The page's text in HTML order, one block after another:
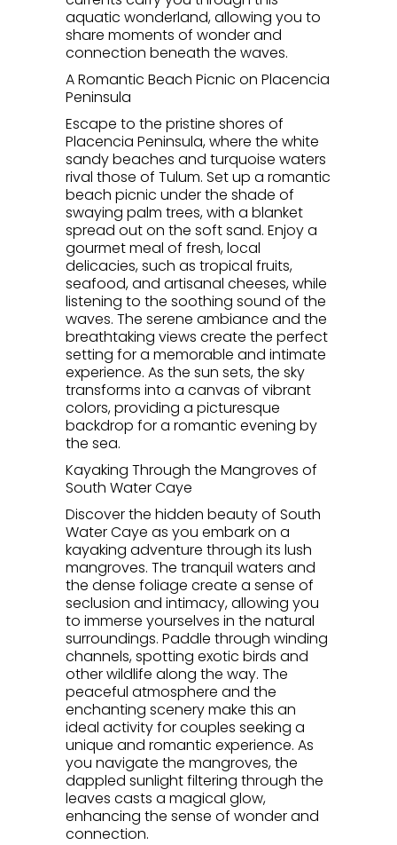
aquatic wonderland, allowing you to
share moments of wonder and
connection beneath the waves.
A Romantic Beach Picnic on Placencia
Peninsula
Escape to the pristine shores of
Placencia Peninsula, where the white
sandy beaches and turquoise waters
rival those of Tulum. Set up a romantic
beach picnic under the shade of
swaying palm trees, with a blanket
spread out on the soft sand. Enjoy a
gourmet meal of fresh, local
delicacies, such as tropical fruits,
seafood, and artisanal cheeses, while
listening to the soothing sound of the
waves. The serene ambiance and the
breathtaking views create the perfect
setting for a memorable and intimate
experience. As the sun sets, the sky
transforms into a canvas of vibrant
colors, providing a picturesque
backdrop for a romantic evening by
the sea.
Kayaking Through the Mangroves of
South Water Caye
Discover the hidden beauty of South
Water Caye as you embark on a
kayaking adventure through its lush
mangroves. The tranquil waters and
the dense foliage create a sense of
seclusion and intimacy, allowing you
to immerse yourselves in the natural
surroundings. Paddle through winding
channels, spotting exotic birds and
other wildlife along the way. The
peaceful atmosphere and the
enchanting scenery make this an
ideal activity for couples seeking a
unique and romantic experience. As
you navigate the mangroves, the
dappled sunlight filtering through the
leaves casts a magical glow,
enhancing the sense of wonder and
connection.